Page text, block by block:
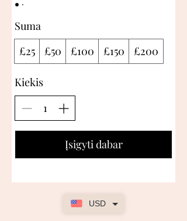
Suma
£25
£50 £100 £150 £200
Kiekis
Įsigyti dabar
USD